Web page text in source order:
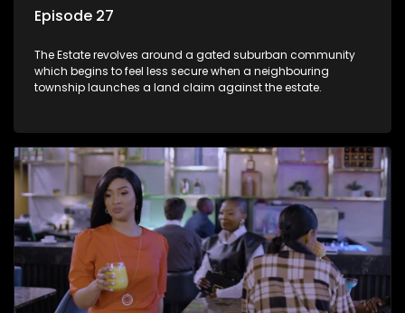
Episode 27
The Estate revolves around a gated suburban community
which begins to feel less secure when a neighbouring
township launches a land claim against the estate.